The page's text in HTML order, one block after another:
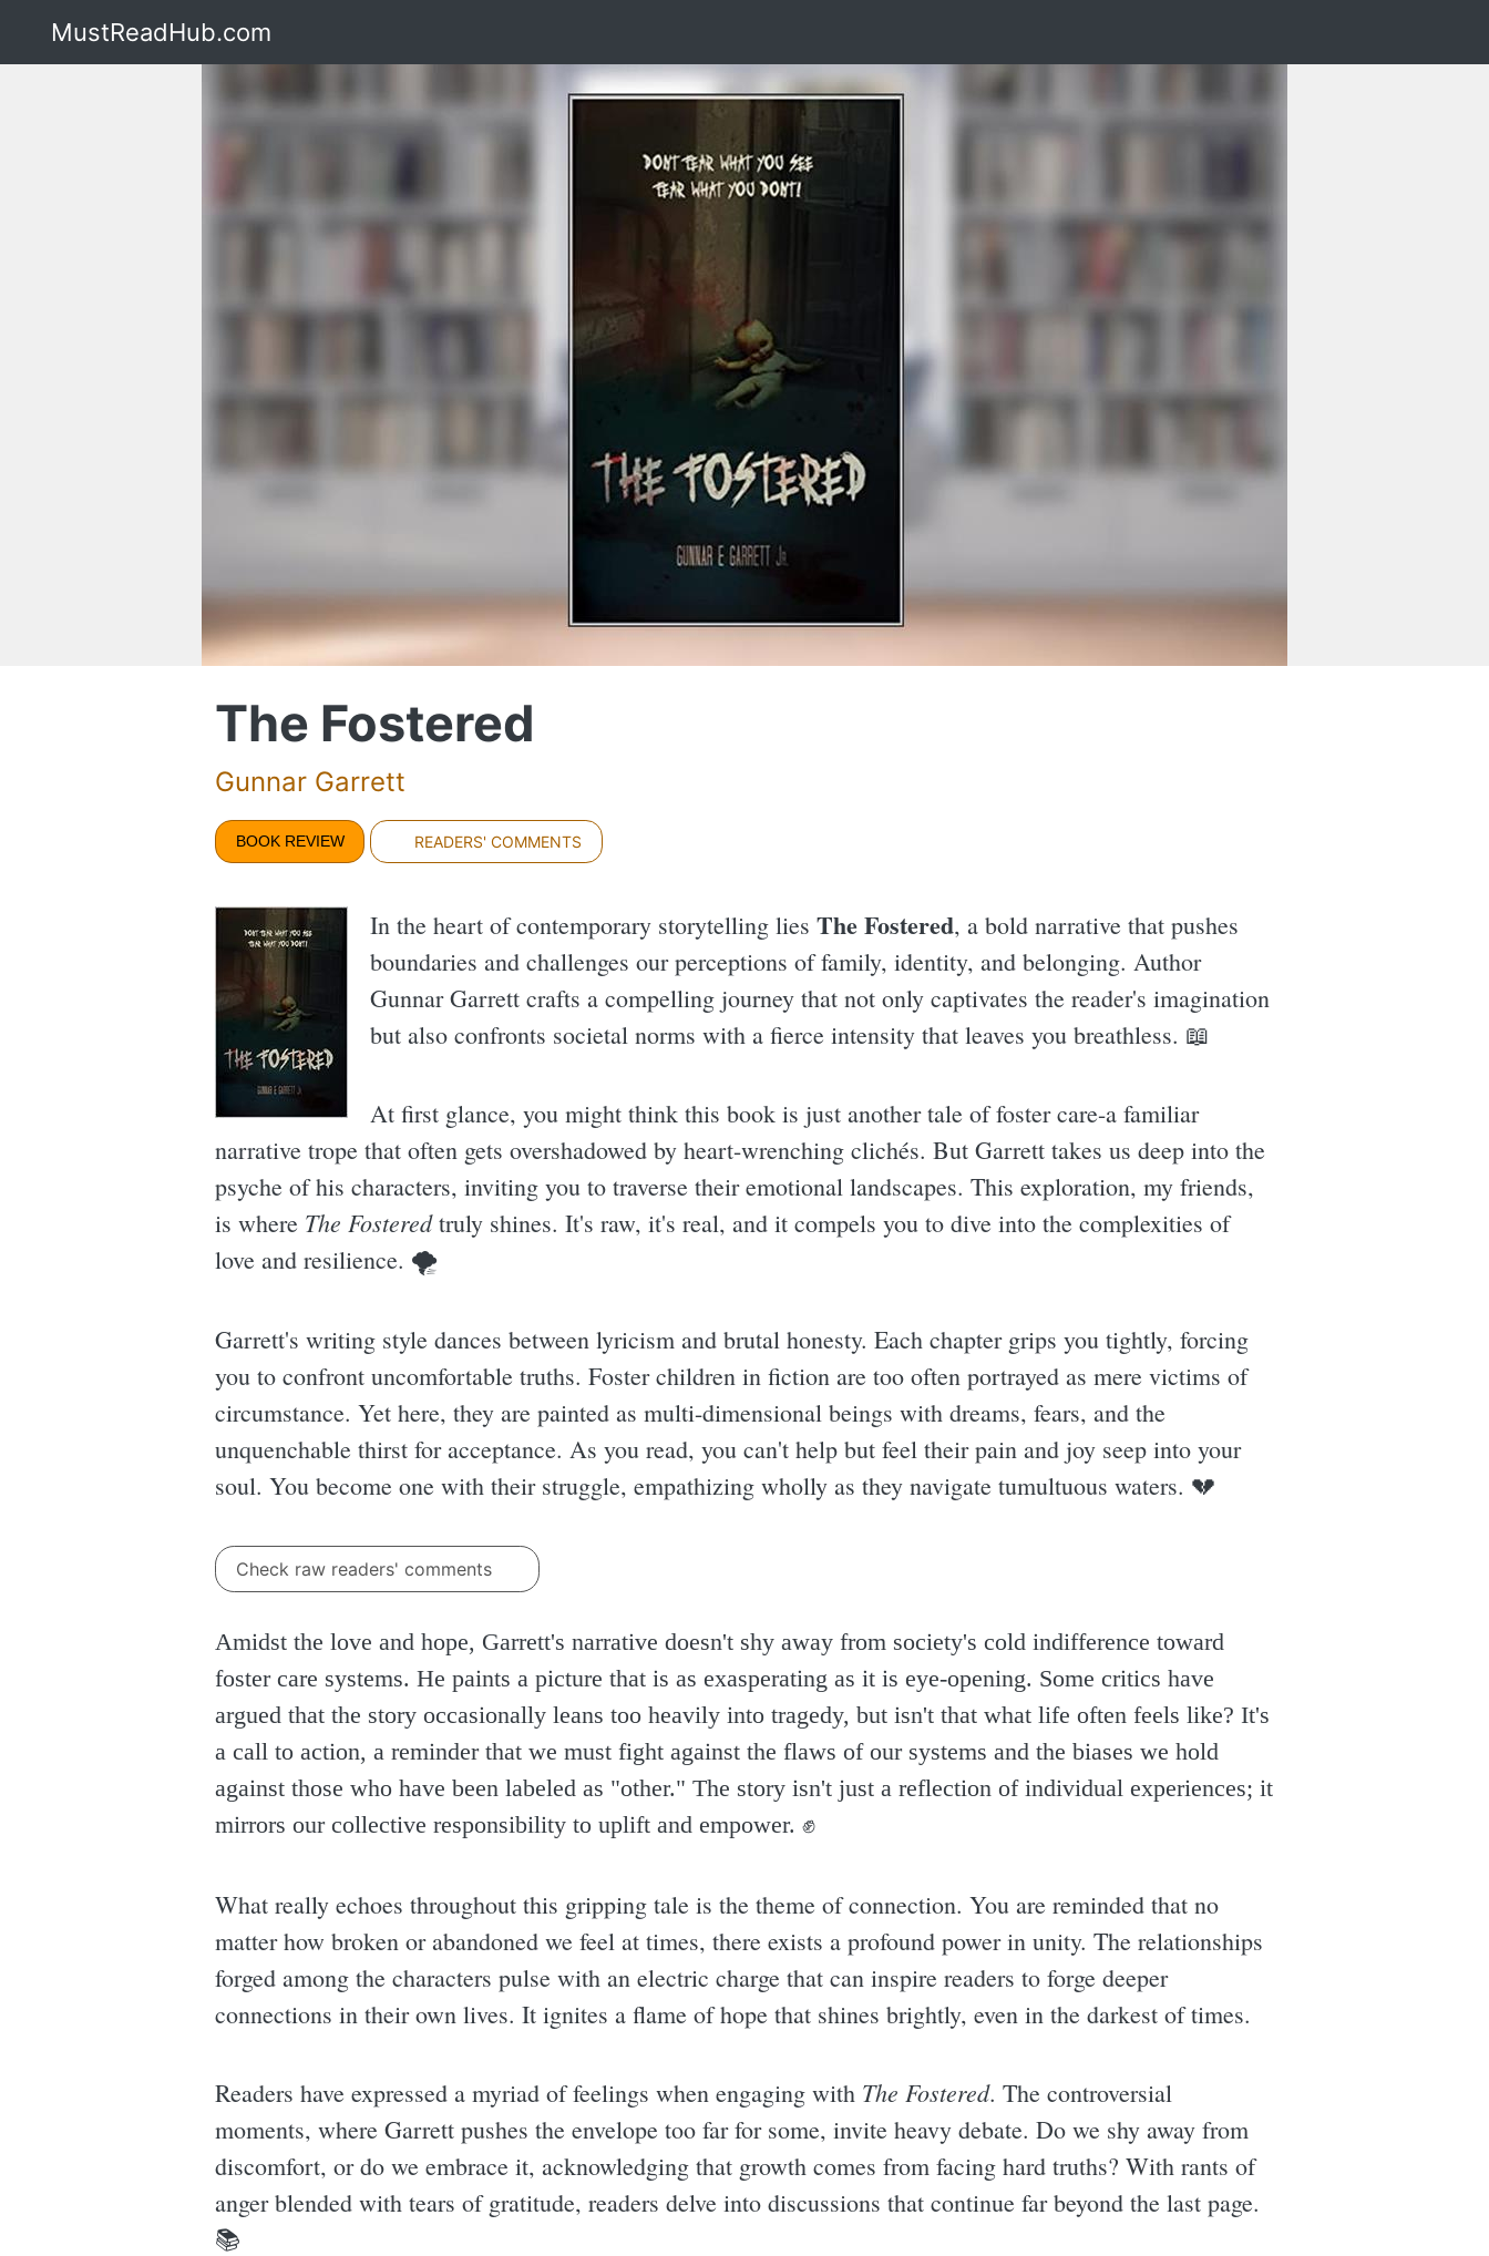
MustReadHub.com
The Fostered
Gunnar Garrett
BOOK REVIEW READERS' COMMENTS
In the heart of contemporary storytelling lies The Fostered, a bold narrative that pushes
boundaries and challenges our perceptions of family, identity, and belonging. Author
Gunnar Garrett crafts a compelling journey that not only captivates the reader's imagination
but also confronts societal norms with a fierce intensity that leaves you breathless. 📖
At first glance, you might think this book is just another tale of foster care-a familiar
narrative trope that often gets overshadowed by heart-wrenching clichés. But Garrett takes us deep into the
psyche of his characters, inviting you to traverse their emotional landscapes. This exploration, my friends,
is where The Fosteredtruly shines. It's raw, it's real, and it compels you to dive into the complexities of
love and resilience. 🌪
Garrett's writing style dances between lyricism and brutal honesty. Each chapter grips you tightly, forcing
you to confront uncomfortable truths. Foster children in fiction are too often portrayed as mere victims of
circumstance. Yet here, they are painted as multi-dimensional beings with dreams, fears, and the
unquenchable thirst for acceptance. As you read, you can't help but feel their pain and joy seep into your
soul. You become one with their struggle, empathizing wholly as they navigate tumultuous waters. 💔
Check raw readers' comments
Amidst the love and hope, Garrett's narrative doesn't shy away from society's cold indifference toward
foster care systems. He paints a picture that is as exasperating as it is eye-opening. Some critics have
argued that the story occasionally leans too heavily into tragedy, but isn't that what life often feels like? It's
a call to action, a reminder that we must fight against the flaws of our systems and the biases we hold
against those who have been labeled as "other." The story isn't just a reflection of individual experiences; it
mirrors our collective responsibility to uplift and empower. ✊️
What really echoes throughout this gripping tale is the theme of connection. You are reminded that no
matter how broken or abandoned we feel at times, there exists a profound power in unity. The relationships
forged among the characters pulse with an electric charge that can inspire readers to forge deeper
connections in their own lives. It ignites a flame of hope that shines brightly, even in the darkest of times.
Readers have expressed a myriad of feelings when engaging with The Fostered. The controversial
moments, where Garrett pushes the envelope too far for some, invite heavy debate. Do we shy away from
discomfort, or do we embrace it, acknowledging that growth comes from facing hard truths? With rants of
anger blended with tears of gratitude, readers delve into discussions that continue far beyond the last page.
📚